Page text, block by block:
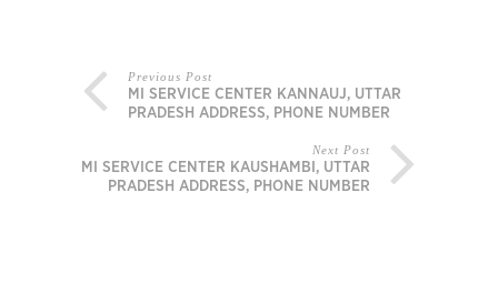
Previous Post
MI SERVICE CENTER KANNAUJ, UTTAR
PRADESH ADDRESS, PHONE NUMBER
Next Post
MI SERVICE CENTER KAUSHAMBI, UTTAR
PRADESH ADDRESS, PHONE NUMBER